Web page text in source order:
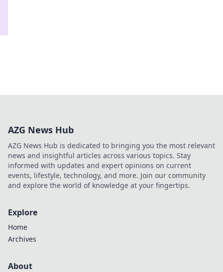
AZG News Hub
AZG News Hub is dedicated to bringing you the most relevant
news and insightful articles across various topics. Stay
informed with updates and expert opinions on current
events, lifestyle, technology, and more. Join our community
and explore the world of knowledge at your fingertips.
Explore
Home
Archives
About